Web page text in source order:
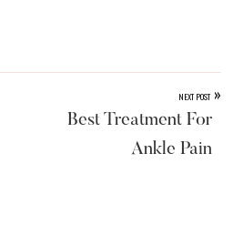
NEXT POST »
Best Treatment For
Ankle Pain